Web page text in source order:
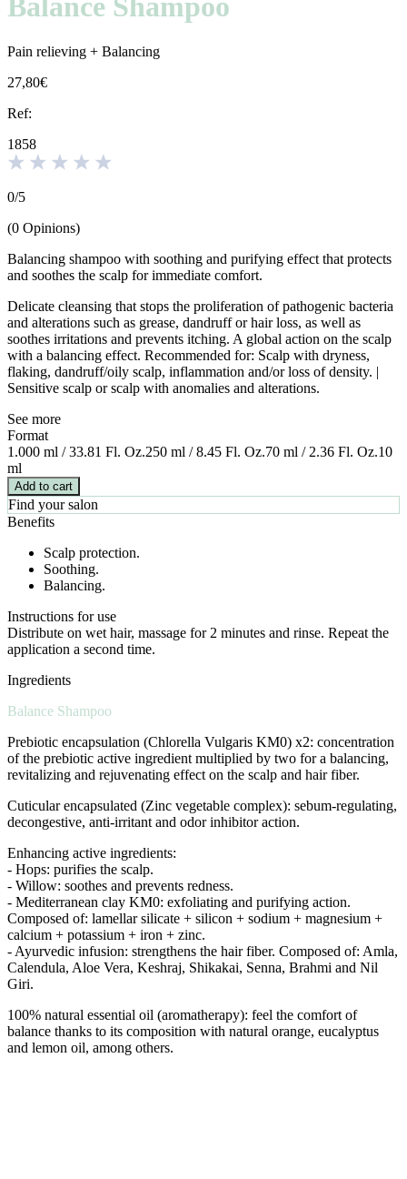
Balance Shampoo
Pain relieving + Balancing
27,80€
Ref:
1858
0/5
(0 Opinions)
Balancing shampoo with soothing and purifying effect that protects
and soothes the scalp for immediate comfort.
Delicate cleansing that stops the proliferation of pathogenic bacteria
and alterations such as grease, dandruff or hair loss, as well as
soothes irritations and prevents itching. A global action on the scalp
with a balancing effect. Recommended for: Scalp with dryness,
flaking, dandruff/oily scalp, inflammation and/or loss of density. |
Sensitive scalp or scalp with anomalies and alterations.
See more
Format
1.000 ml / 33.81 Fl. Oz.250 ml / 8.45 Fl. Oz.70 ml / 2.36 Fl. Oz.10
ml
Add to cart
Find your salon
Benefits
Scalp protection.
Soothing.
Balancing.
Instructions for use
Distribute on wet hair, massage for 2 minutes and rinse. Repeat the
application a second time.
Ingredients
Balance Shampoo
Prebiotic encapsulation (Chlorella Vulgaris KM0) x2: concentration
of the prebiotic active ingredient multiplied by two for a balancing,
revitalizing and rejuvenating effect on the scalp and hair fiber.
Cuticular encapsulated (Zinc vegetable complex): sebum-regulating,
decongestive, anti-irritant and odor inhibitor action.
Enhancing active ingredients:
- Hops: purifies the scalp.
- Willow: soothes and prevents redness.
- Mediterranean clay KM0: exfoliating and purifying action.
Composed of: lamellar silicate + silicon + sodium + magnesium +
calcium + potassium + iron + zinc.
- Ayurvedic infusion: strengthens the hair fiber. Composed of: Amla,
Calendula, Aloe Vera, Keshraj, Shikakai, Senna, Brahmi and Nil
Giri.
100% natural essential oil (aromatherapy): feel the comfort of
balance thanks to its composition with natural orange, eucalyptus
and lemon oil, among others.